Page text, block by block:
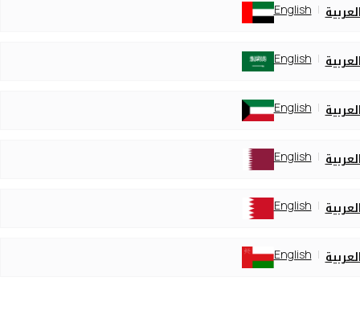
English
English
English
English
English
English